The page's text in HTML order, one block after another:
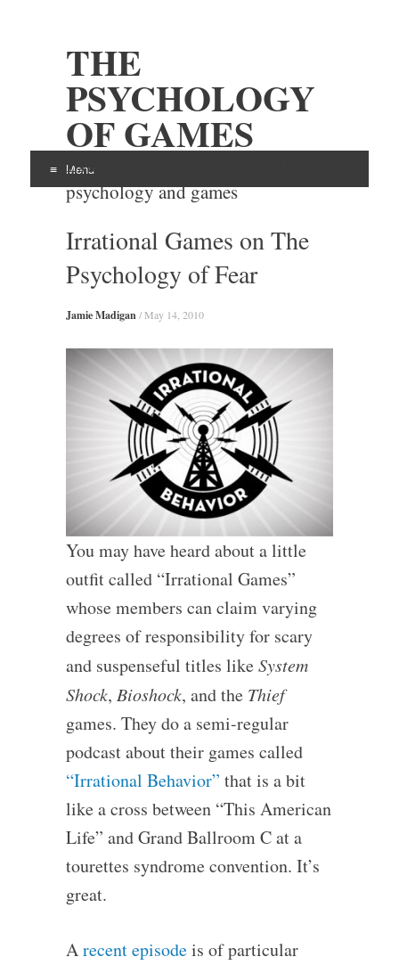
THE
PSYCHOLOGY
OF GAMES
Examining the intersection of
psychology and games
Menu
Skip
content
Irrational Games on The
Psychology of Fear
Jamie Madigan / May 14, 2010
You may have heard about a little
outfit called “Irrational Games”
whose members can claim varying
degrees of responsibility for scary
and suspenseful titles likeSystem
Shock, Bioshock, and the Thief
games. They do a semi-regular
podcast about their games called
“Irrational Behavior” that is a bit
like a cross between “This American
Life” and Grand Ballroom C at a
tourettes syndrome convention. It’s
great.
Arecent episodeis of particular